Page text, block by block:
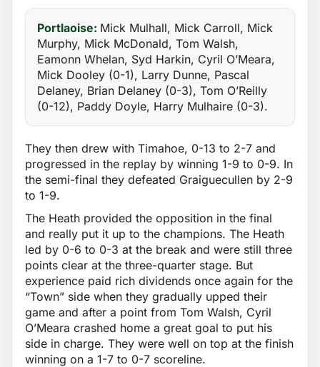
Portlaoise: Mick Mulhall, Mick Carroll, Mick
Murphy, Mick McDonald, Tom Walsh,
Eamonn Whelan, Syd Harkin, Cyril O’Meara,
Mick Dooley (0-1), Larry Dunne, Pascal
Delaney, Brian Delaney (0-3), Tom O’Reilly
(0-12), Paddy Doyle, Harry Mulhaire (0-3).
They then drew with Timahoe, 0-13 to 2-7 and
progressed in the replay by winning 1-9 to 0-9. In
the semi-final they defeated Graiguecullen by 2-9
to 1-9.
The Heath provided the opposition in the final
and really put it up to the champions. The Heath
led by 0-6 to 0-3 at the break and were still three
points clear at the three-quarter stage. But
experience paid rich dividends once again for the
“Town” side when they gradually upped their
game and after a point from Tom Walsh, Cyril
O’Meara crashed home a great goal to put his
side in charge. They were well on top at the finish
winning on a 1-7 to 0-7 scoreline.